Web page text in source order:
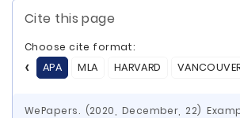
Cite this page
Choose cite format:
APA
MLA HARVARD
WePapers. (2020, December, 22)